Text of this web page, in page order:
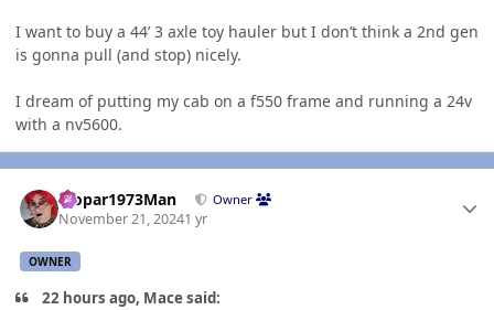
I want to buy a 44’ 3 axle toy hauler but I don’t think a 2nd gen
is gonna pull (and stop) nicely.
I dream of putting my cab on a f550 frame and running a 24v
with a nv5600.
Mopar1973Man Owner
November 21, 20241 yr
OWNER
22 hours ago, Mace said: